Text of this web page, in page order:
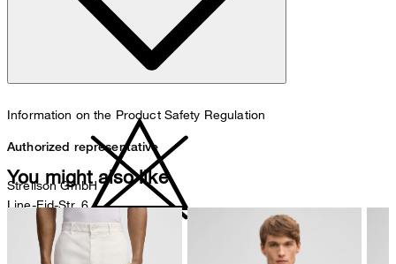
do not bleach
Information on the Product Safety Regulation
Authorized representative
Strellson GmbH
Line-Eid-Str. 6
78467 Konstanz
Germany
You might also like